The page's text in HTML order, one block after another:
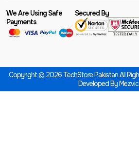
We Are Using Safe
Payments
Secured By
Copyright © 2026 TechStore Pakistan All
Developed ByMezvic.